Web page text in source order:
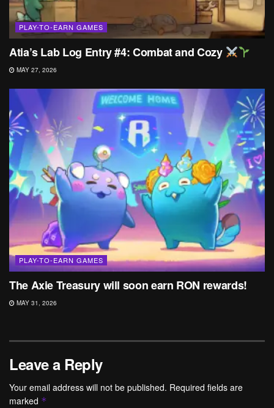
PLAY-TO-EARN GAMES
Atia’s Lab Log Entry #4: Combat and Cozy
MAY 27, 2026
PLAY-TO-EARN GAMES
The Axie Treasury will soon earn RON rewards!
MAY 31, 2026
Leave a Reply
Your email address will not be published. Required fields are
marked *